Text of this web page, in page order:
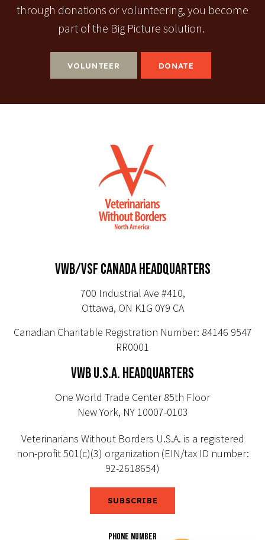
through donations or volunteering, you become
part of the Big Picture solution.
VOLUNTEER DONATE
VWB/VSF CANADA HEADQUARTERS
700 Industrial Ave #410,
Ottawa, ON K1G 0Y9 CA
Canadian Charitable Registration Number: 84146 9547
RR0001
VWB U.S.A. HEADQUARTERS
One World Trade Center 85th Floor
New York, NY 10007-0103
Veterinarians Without Borders U.S.A. is a registered
non-profit 501(c)(3) organization (EIN/tax ID number:
92-2618654)
SUBSCRIBE
PHONE NUMBER